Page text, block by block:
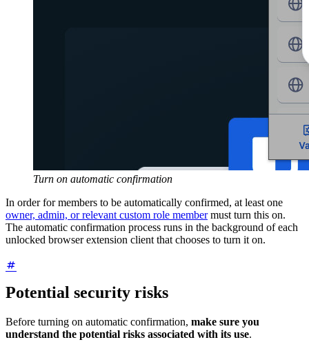
Turn on automatic confirmation
In order for members to be automatically confirmed, at least one
owner, admin, or relevant custom role membermust turn this on.
The automatic confirmation process runs in the background of each
unlocked browser extension client that chooses to turn it on.
Potential security risks
Before turning on automatic confirmation, make sure you
understand the potential risks associated with its use.